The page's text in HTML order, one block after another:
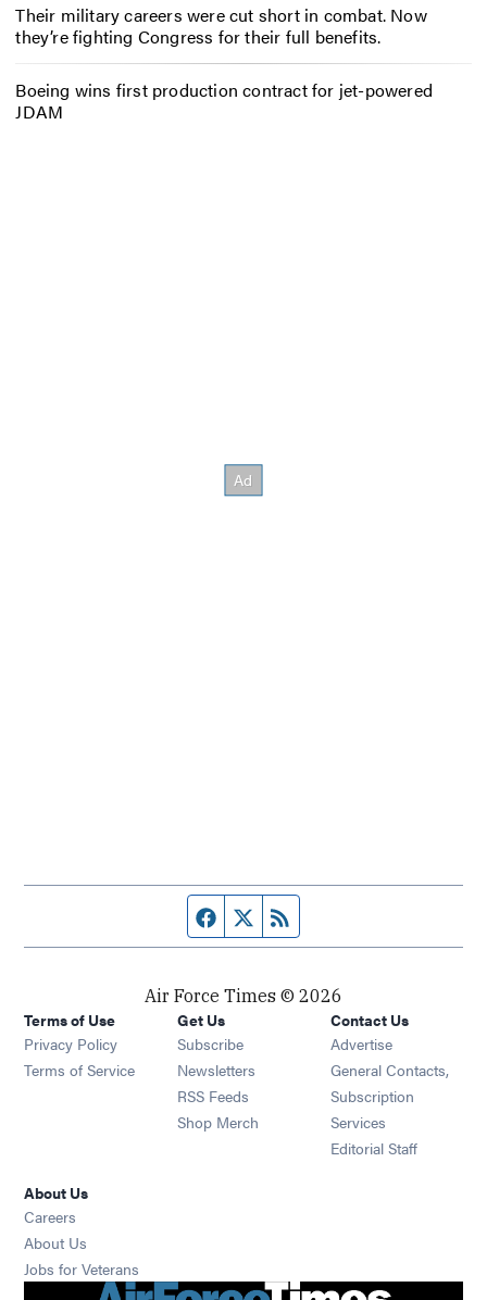
Their military careers were cut short in combat. Now
they’re fighting Congress for their full benefits.
Boeing wins first production contract for jet-powered
JDAM
Facebook page
Twitter feed
Air Force Times © 2026
Terms of Use
Privacy Policy
Terms of Service
Get Us
Subscribe Opens in new window
Newsletters Opens in new window
RSS Feeds Opens in new window
Shop Merch Opens in new window
Contact Us
Advertise
General Contacts,
Subscription
Services
Editorial Staff
About Us
Careers
About Us
Jobs for Veterans